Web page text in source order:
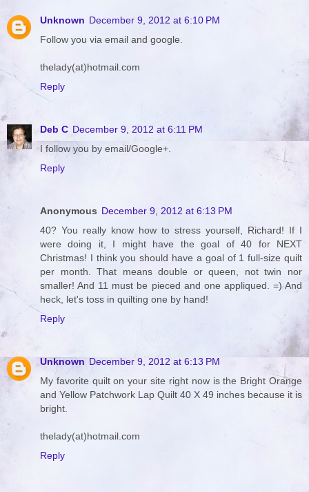
Unknown December 9, 2012 at 6:10 PM
Follow you via email and google.
thelady(at)hotmail.com
Reply
Deb C December 9, 2012 at 6:11 PM
I follow you by email/Google+.
Reply
Anonymous December 9, 2012 at 6:13 PM
40? You really know how to stress yourself, Richard! If I
were doing it, I might have the goal of 40 for NEXT
Christmas! I think you should have a goal of 1 full-size quilt
per month. That means double or queen, not twin nor
smaller! And 11 must be pieced and one appliqued. =) And
heck, let's toss in quilting one by hand!
Reply
Unknown December 9, 2012 at 6:13 PM
My favorite quilt on your site right now is the Bright Orange
and Yellow Patchwork Lap Quilt 40 X 49 inches because it is
bright.
thelady(at)hotmail.com
Reply